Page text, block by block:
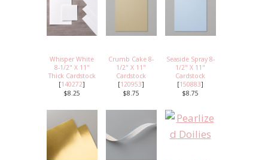
Whisper White
8-1/2" X 11"
Thick Cardstock
[140272]
$8.25
Crumb Cake 8-
1/2" X 11"
Cardstock
[120953]
$8.75
Seaside Spray 8-
1/2" X 11"
Cardstock
[150883]
$8.75